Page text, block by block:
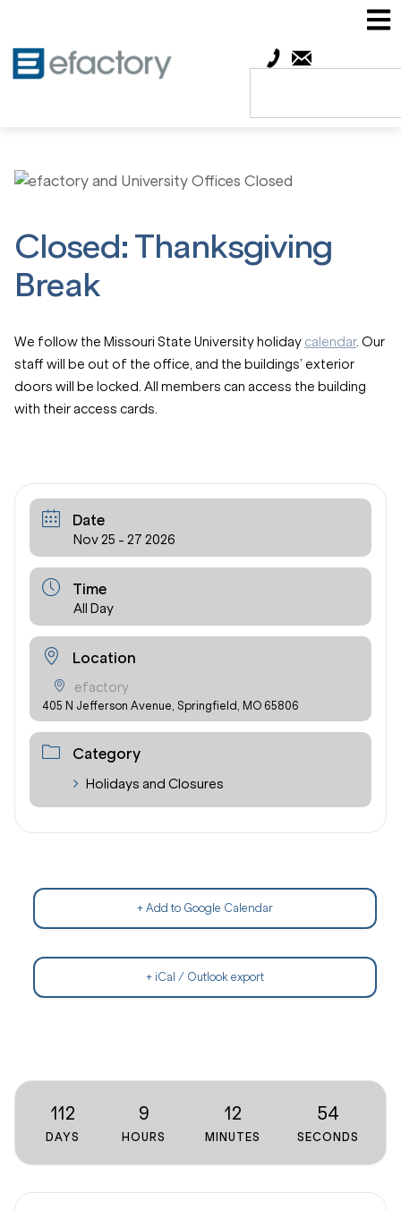
Closed: Thanksgiving
Break
We follow the Missouri State University holiday calendar. Our
staff will be out of the office, and the buildings’ exterior
doors will be locked. All members can access the building
with their access cards.
Date
Nov 25 - 27 2026
Time
All Day
Location
efactory
405 N Jefferson Avenue, Springfield, MO 65806
Category
Holidays and Closures
+ Add to Google Calendar
+ iCal / Outlook export
112
DAYS
9
HOURS
12
MINUTES
54
SECONDS